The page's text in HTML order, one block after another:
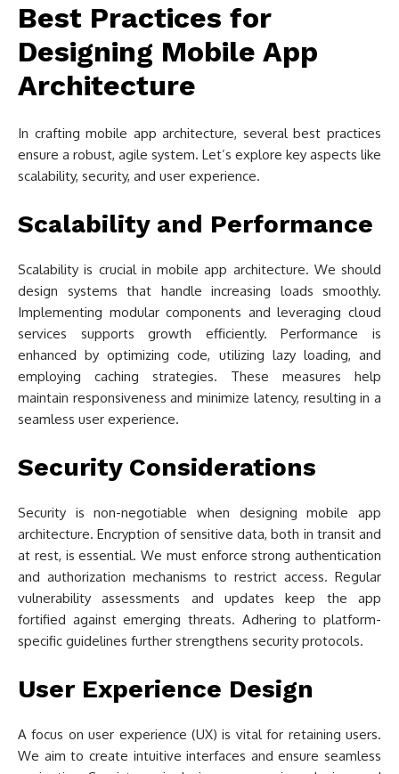
Best Practices for
Designing Mobile App
Architecture
In crafting mobile app architecture, several best practices
ensure a robust, agile system. Let’s explore key aspects like
scalability, security, and user experience.
Scalability and Performance
Scalability is crucial in mobile app architecture. We should
design systems that handle increasing loads smoothly.
Implementing modular components and leveraging cloud
services supports growth efficiently. Performance is
enhanced by optimizing code, utilizing lazy loading, and
employing caching strategies. These measures help
maintain responsiveness and minimize latency, resulting in a
seamless user experience.
Security Considerations
Security is non-negotiable when designing mobile app
architecture. Encryption of sensitive data, both in transit and
at rest, is essential. We must enforce strong authentication
and authorization mechanisms to restrict access. Regular
vulnerability assessments and updates keep the app
fortified against emerging threats. Adhering to platform-
specific guidelines further strengthens security protocols.
User Experience Design
A focus on user experience (UX) is vital for retaining users.
We aim to create intuitive interfaces and ensure seamless